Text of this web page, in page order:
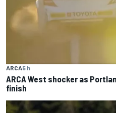
ARCA5 h
ARCA West shocker as
finish